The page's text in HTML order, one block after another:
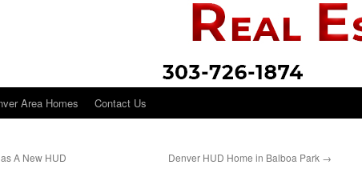
Area Homes Contact Us
A New HUD
Denver HUD Home in Balboa Park →